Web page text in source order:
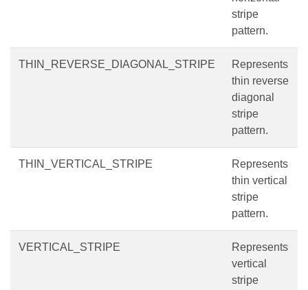
stripe
pattern.
THIN_REVERSE_DIAGONAL_STRIPE
Represents
thin reverse
diagonal
stripe
pattern.
THIN_VERTICAL_STRIPE
Represents
thin vertical
stripe
pattern.
VERTICAL_STRIPE
Represents
vertical
stripe